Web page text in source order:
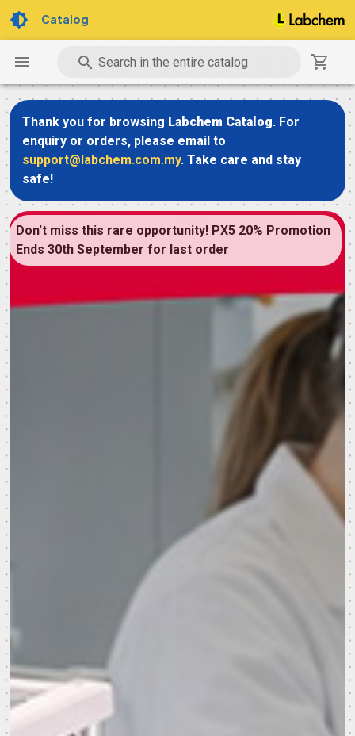
Catalog
Search in the entire catalog
Thank you for browsing Labchem Catalog. For
enquiry or orders, please email to
support@labchem.com.my. Take care and stay
safe!
Don't miss this rare opportunity! PX5 20% Promotion
Ends 30th September for last order